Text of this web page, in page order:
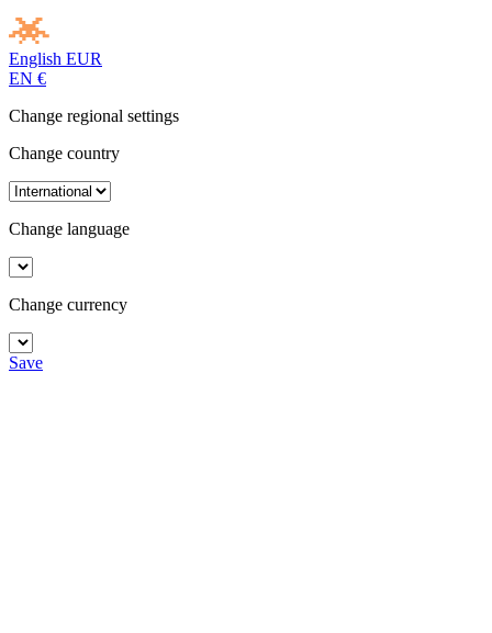
English EUR
EN €
Change regional settings
Change country
Change language
Change currency
Save